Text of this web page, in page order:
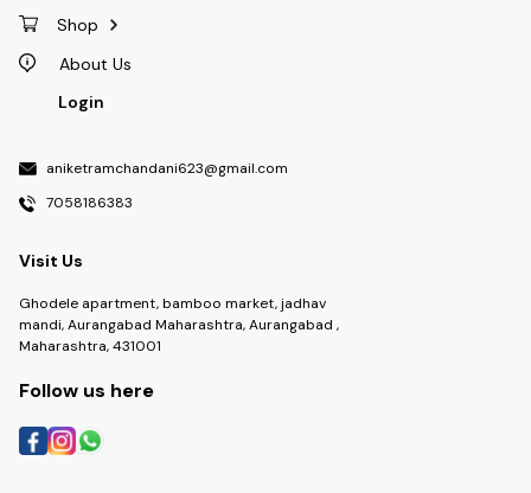
Shop
About Us
Login
aniketramchandani623@gmail.com
7058186383
Visit Us
Ghodele apartment, bamboo market, jadhav
mandi, Aurangabad Maharashtra, Aurangabad ,
Maharashtra, 431001
Follow us here